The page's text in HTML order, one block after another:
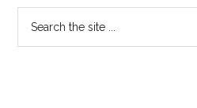
Primary
Sidebar